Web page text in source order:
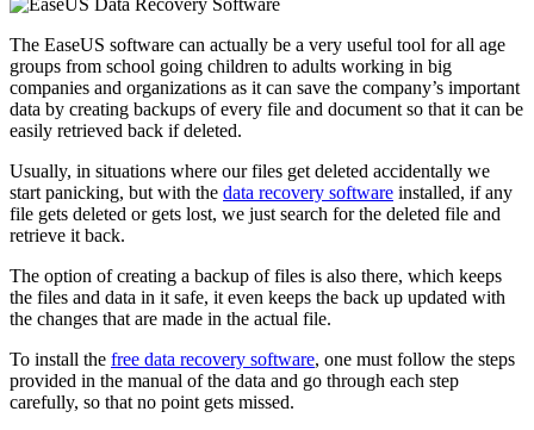
The EaseUS software can actually be a very useful tool for all age
groups from school going children to adults working in big
companies and organizations as it can save the company’s important
data by creating backups of every file and document so that it can be
easily retrieved back if deleted.
Usually, in situations where our files get deleted accidentally we
start panicking, but with the data recovery software installed, if any
file gets deleted or gets lost, we just search for the deleted file and
retrieve it back.
The option of creating a backup of files is also there, which keeps
the files and data in it safe, it even keeps the back up updated with
the changes that are made in the actual file.
To install the free data recovery software, one must follow the steps
provided in the manual of the data and go through each step
carefully, so that no point gets missed.